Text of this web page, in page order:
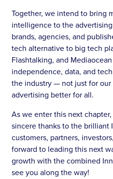
Together, we intend to bring
intelligence to the
brands, agencies, and
tech alternative to big tech
Flashtalking, and
independence, data, and
the industry — not just for
advertising better for all.
As we enter this next
sincere thanks to the brilliant
customers, partners,
forward to leading this next
growth with the combined
see you along the way!